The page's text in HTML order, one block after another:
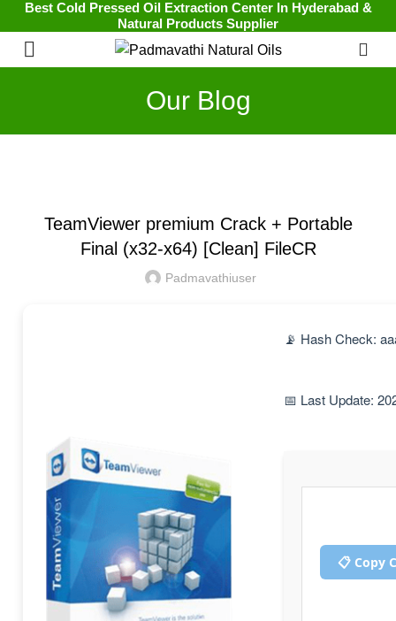
Best Cold Pressed Oil Extraction Center In Hyderabad &
Natural Products Supplier
Our Blog
TeamViewer premium Crack + Portable
Final (x32-x64) [Clean] FileCR
Padmavathiuser
📡 Hash Check:
📅 Last Update:
📋 Copy